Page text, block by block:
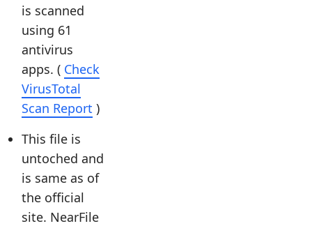
is scanned
using 61
antivirus
apps. ( Check
VirusTotal
Scan Report )
This file is
untoched and
is same as of
the official
site. NearFile